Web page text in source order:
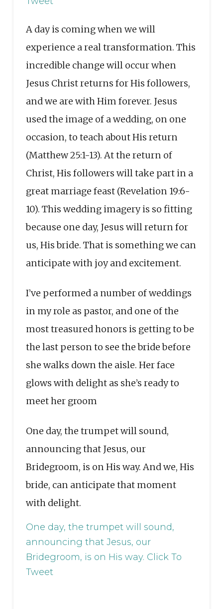
A day is coming when we will
experience a real transformation. This
incredible change will occur when
Jesus Christ returns for His followers,
and we are with Him forever. Jesus
used the image of a wedding, on one
occasion, to teach about His return
(Matthew 25:1-13). At the return of
Christ, His followers will take part in a
great marriage feast (Revelation 19:6-
10). This wedding imagery is so fitting
because one day, Jesus will return for
us, His bride. That is something we can
anticipate with joy and excitement.
I’ve performed a number of weddings
in my role as pastor, and one of the
most treasured honors is getting to be
the last person to see the bride before
she walks down the aisle. Her face
glows with delight as she’s ready to
meet her groom
One day, the trumpet will sound,
announcing that Jesus, our
Bridegroom, is on His way. And we, His
bride, can anticipate that moment
with delight.
One day, the trumpet will sound,
announcing that Jesus, our
Bridegroom, is on His way. Click To
Tweet